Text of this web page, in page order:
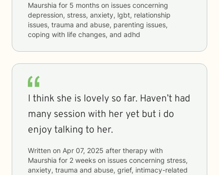
Maurshia for 5 months on issues concerning
depression, stress, anxiety, lgbt, relationship
issues, trauma and abuse, parenting issues,
coping with life changes, and adhd
I think she is lovely so far. Haven’t had
many session with her yet but i do
enjoy talking to her.
Written on Apr 07, 2025 after therapy with
Maurshia for 2 weeks on issues concerning stress,
anxiety, trauma and abuse, grief, intimacy-related